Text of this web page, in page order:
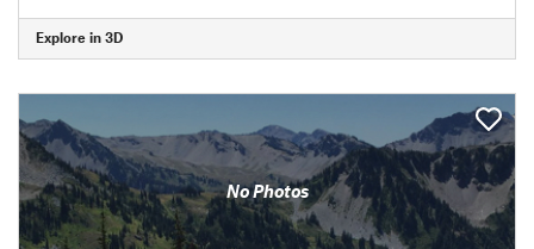
Explore in 3D
No Photos